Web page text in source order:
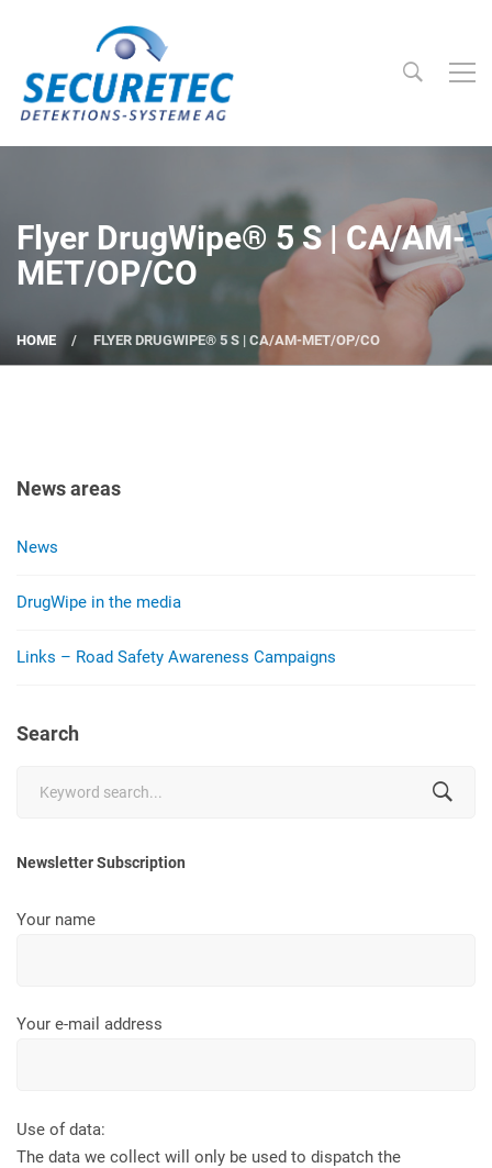
Flyer DrugWipe® 5 S | CA/AM-
MET/OP/CO
HOME FLYER DRUGWIPE® 5 S | CA/AM-MET/OP/CO
News areas
News
DrugWipe in the media
Links – Road Safety Awareness Campaigns
Search
Newsletter Subscription
Your name
Your e-mail address
Use of data:
The data we collect will only be used to dispatch the